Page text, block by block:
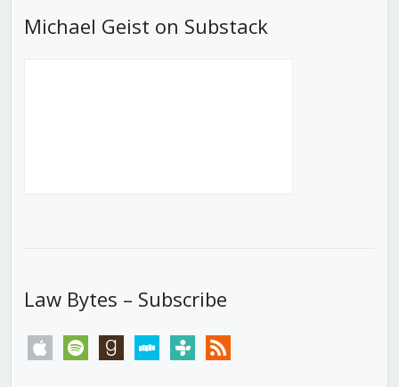
Michael Geist on Substack
Law Bytes – Subscribe
apple spotify goodreadsstitchertunein rss